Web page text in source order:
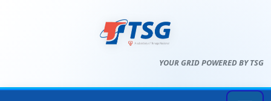
YOUR GRID POWERED BY TSG